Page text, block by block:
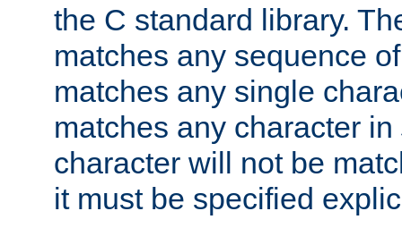
the C standard library.
matches any sequence
matches any single
matches any character in
character will not be
it must be specified